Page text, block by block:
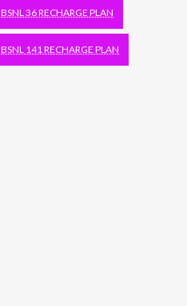
BSNL 36 RECHARGE PLAN
BSNL 141 RECHARGE PLAN